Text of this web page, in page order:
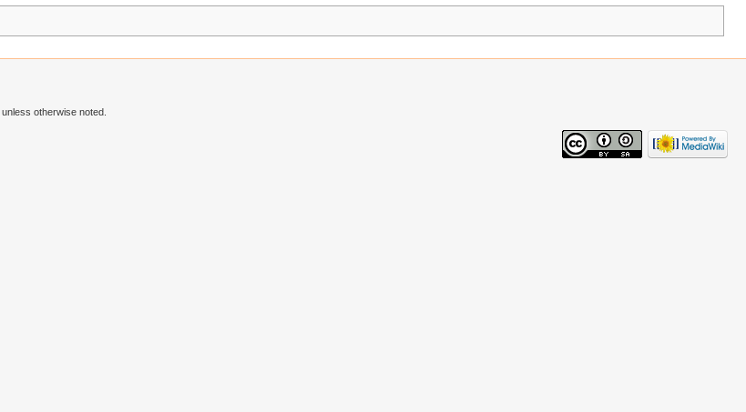
unless otherwise noted.